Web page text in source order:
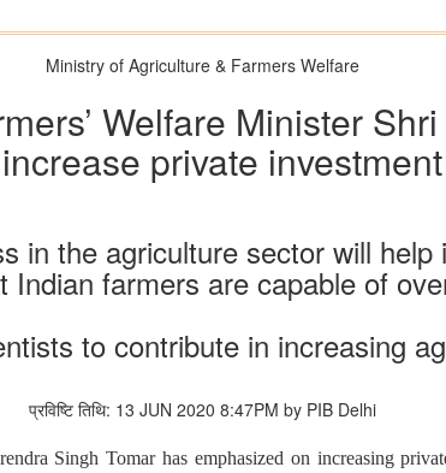
Ministry of Agriculture & Farmers Welfare
Welfare Minister
private
in the agriculture sector will
farmers are capable of
to contribute in increasing
प्रविष्टि तिथि: 13 JUN 2020 8:47PM by PIB Delhi
Singh Tomar has emphasized on increasing